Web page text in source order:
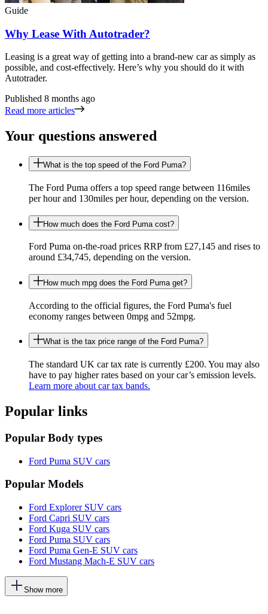
Guide
Why Lease With Autotrader?
Leasing is a great way of getting into a brand-new car as simply as
possible, and cost-effectively. Here’s why you should do it with
Autotrader.
Published 8 months ago
Read more articles
Your questions answered
What is the top speed of the Ford Puma?
The Ford Puma offers a top speed range between 116miles
per hour and 130miles per hour, depending on the version.
How much does the Ford Puma cost?
Ford Puma on-the-road prices RRP from £27,145 and rises to
around £34,745, depending on the version.
How much mpg does the Ford Puma get?
According to the official figures, the Ford Puma's fuel
economy ranges between 0mpg and 52mpg.
What is the tax price range of the Ford Puma?
The standard UK car tax rate is currently £200. You may also
have to pay higher rates based on your car’s emission levels.
Learn more about car tax bands.
Popular links
Popular Body types
Ford Puma SUV cars
Popular Models
Ford Explorer SUV cars
Ford Capri SUV cars
Ford Kuga SUV cars
Ford Puma SUV cars
Ford Puma Gen-E SUV cars
Ford Mustang Mach-E SUV cars
Show morewill